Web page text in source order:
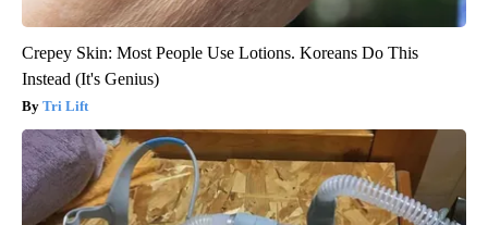
Crepey Skin: Most People Use Lotions. Koreans Do This
Instead (It's Genius)
Tri Lift